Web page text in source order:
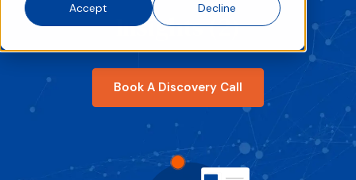
Accept Decline
Insights (2)
Book A Discovery Call